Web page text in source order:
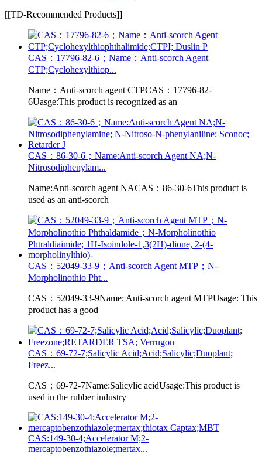
[[TD-Recommended Products]]
CAS：17796-82-6；Name：Anti-scorch Agent
CTP;Cyclohexylthiop...
Name：Anti-scorch agent CTPCAS：17796-82-
6Uasge:This product is recognized as an
CAS：86-30-6；Name:Anti-scorch Agent NA;N-
Nitrosodiphenylam...
Name:Anti-scorch agent NACAS：86-30-6This product is
used as an anti-scorch
CAS：52049-33-9；Anti-scorch Agent MTP；N-
Morpholinothio Pht...
CAS：52049-33-9Name: Anti-scorch agent MTPUsage: This
product has a good
CAS：69-72-7;Salicylic Acid;Acid;Salicylic;Duoplant;
Freez...
CAS：69-72-7Name:Salicylic acidUsage:This product is
used in the rubber industry
CAS:149-30-4;Accelerator M;2-
mercaptobenzothiazole;mertax...